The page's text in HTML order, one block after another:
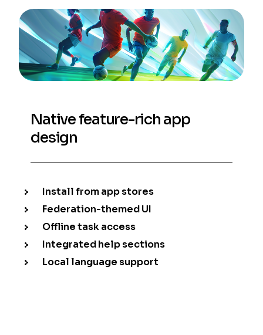
Native feature-rich app
design
Install from app stores
Federation-themed UI
Offline task access
Integrated help sections
Local language support